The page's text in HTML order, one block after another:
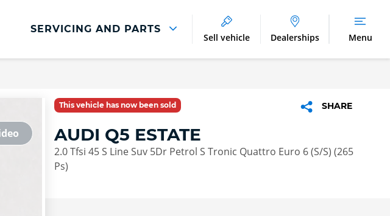
SERVICING AND PARTS
Benefits of Genuine Parts
Sell vehicle Dealerships Menu
This vehicle has now been sold SHARE
AUDI Q5 ESTATE
2.0 Tfsi 45 S Line Suv 5Dr Petrol S Tronic Quattro Euro 6 (S/S) (265
Ps)